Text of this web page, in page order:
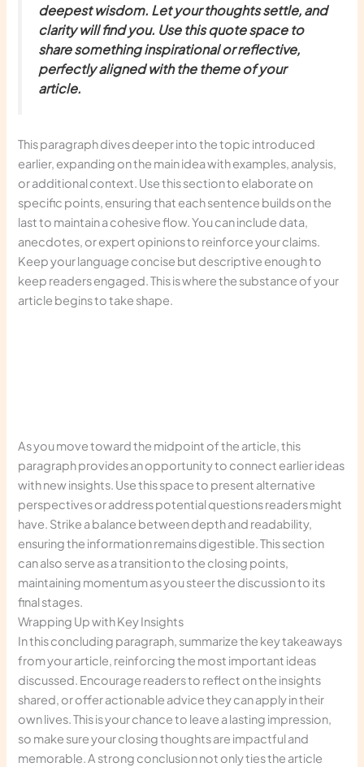
deepest wisdom. Let your thoughts settle, and
clarity will find you. Use this quote space to
share something inspirational or reflective,
perfectly aligned with the theme of your
article.
This paragraph dives deeper into the topic introduced
earlier, expanding on the main idea with examples, analysis,
or additional context. Use this section to elaborate on
specific points, ensuring that each sentence builds on the
last to maintain a cohesive flow. You can include data,
anecdotes, or expert opinions to reinforce your claims.
Keep your language concise but descriptive enough to
keep readers engaged. This is where the substance of your
article begins to take shape.
As you move toward the midpoint of the article, this
paragraph provides an opportunity to connect earlier ideas
with new insights. Use this space to present alternative
perspectives or address potential questions readers might
have. Strike a balance between depth and readability,
ensuring the information remains digestible. This section
can also serve as a transition to the closing points,
maintaining momentum as you steer the discussion to its
final stages.
Wrapping Up with Key Insights
In this concluding paragraph, summarize the key takeaways
from your article, reinforcing the most important ideas
discussed. Encourage readers to reflect on the insights
shared, or offer actionable advice they can apply in their
own lives. This is your chance to leave a lasting impression,
so make sure your closing thoughts are impactful and
memorable. A strong conclusion not only ties the article